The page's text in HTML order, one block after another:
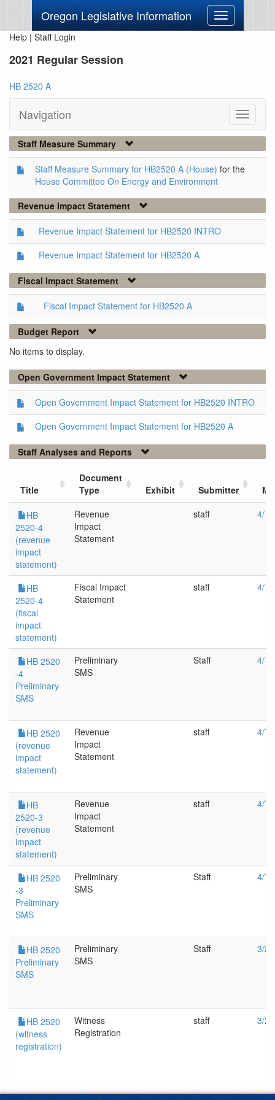
Oregon Legislative Information
Toggle
navigation
Help | Staff Login
2021 Regular Session
HB 2520 A
Navigation
Toggle
Staff Measure Summary
Staff Measure Summary for HB2520 A (House) for the
House Committee On Energy and Environment
Revenue Impact Statement
Revenue Impact Statement for HB2520 INTRO
Revenue Impact Statement for HB2520 A
Fiscal Impact Statement
Fiscal Impact Statement for HB2520 A
Budget Report
No items to display.
Open Government Impact Statement
Open Government Impact Statement for HB2520 INTRO
Open Government Impact Statement for HB2520 A
Staff Analyses and Reports
Title
Document
Type
Exhibit Submitter
HB
2520-4
(revenue
impact
statement)
Revenue
Impact
Statement
staff 4/
HB
2520-4
(fiscal
impact
statement)
Fiscal Impact
Statement
staff 4/
HB 2520
-4
Preliminary
SMS
Preliminary
SMS
Staff 4/
HB 2520
(revenue
impact
statement)
Revenue
Impact
Statement
staff 4/7/
HB
2520-3
(revenue
impact
statement)
Revenue
Impact
Statement
staff 4/7/
HB 2520
-3
Preliminary
SMS
Preliminary
SMS
Staff 4/7/
HB 2520
Preliminary
SMS
Preliminary
SMS
Staff 3/
HB 2520
(witness
registration)
Witness
Registration
staff 3/